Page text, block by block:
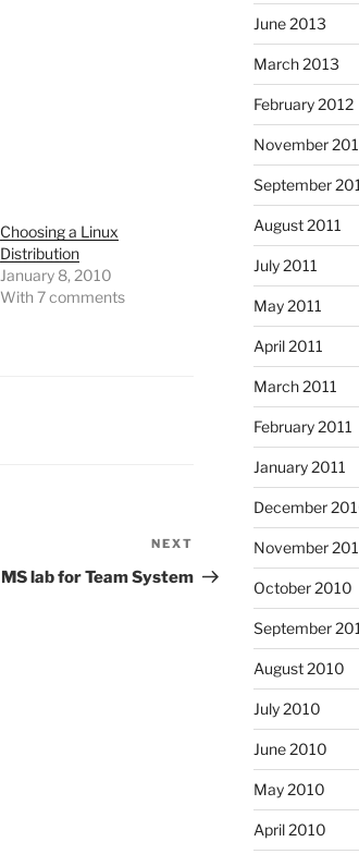
Choosing a Linux
Distribution
January 8, 2010
With 7 comments
Post
NEXT
MS lab for Team System
June 2013
March 2013
February 2012
November
September
August 2011
July 2011
May 2011
April 2011
March 2011
February 2011
January 2011
December
November
October 2010
September
August 2010
July 2010
June 2010
May 2010
April 2010